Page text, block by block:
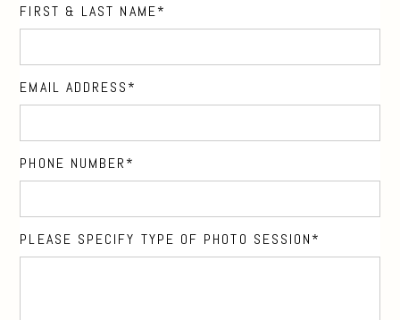
FIRST & LAST NAME
EMAIL ADDRESS
PHONE NUMBER
PLEASE SPECIFY TYPE OF PHOTO SESSION